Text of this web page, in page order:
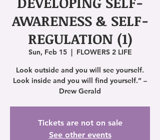
AWARENESS & SELF-
REGULATION (1)
Sun, Feb 15
  |
FLOWERS 2 LIFE
Look outside and you will see yourself.
Look inside and you will find yourself.” –
Drew Gerald
Tickets are not on sale
See other events